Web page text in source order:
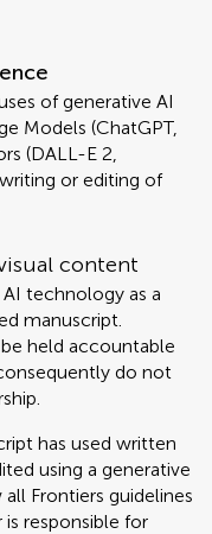
of generative AI
Models (ChatGPT,
(DALL-E 2,
or editing of
content
technology as a
manuscript.
held accountable
do not
has used written
using a generative
Frontiers guidelines
responsible for